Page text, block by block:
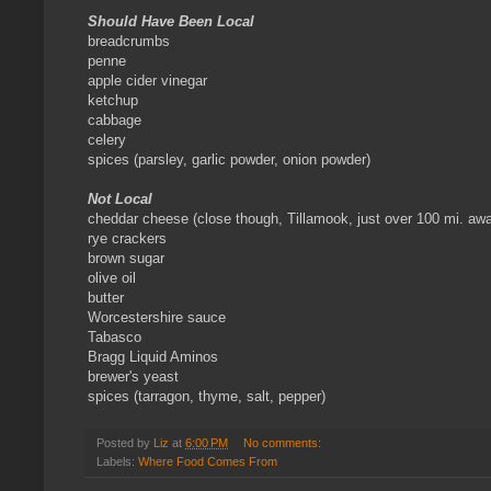
Should Have Been Local
breadcrumbs
penne
apple cider vinegar
ketchup
cabbage
celery
spices (parsley, garlic powder, onion powder)
Not Local
cheddar cheese (close though, Tillamook, just over 100 mi.
rye crackers
brown sugar
olive oil
butter
Worcestershire sauce
Tabasco
Bragg Liquid Aminos
brewer's yeast
spices (tarragon, thyme, salt, pepper)
Posted by Liz at 6:00 PM
No comments:
Labels: Where Food Comes From